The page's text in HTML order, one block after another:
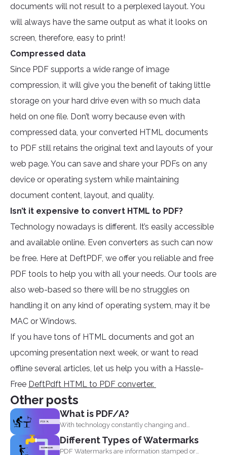
documents will not result to a perplexed layout. You
will always have the same output as what it looks on
screen, therefore, easy to print!
Compressed data
Since PDF supports a wide range of image
compression, it will give you the benefit of taking little
storage on your hard drive even with so much data
held on one file. Don’t worry because even with
compressed data, your converted HTML documents
to PDF still retains the original text and layouts of your
web page. You can save and share your PDFs on any
device or operating system while maintaining
document content, layout, and quality.
Isn’t it expensive to convert HTML to PDF?
Technology nowadays is different. It’s easily accessible
and available online. Even converters as such can now
be free. Here at DeftPDF, we offer you reliable and free
PDF tools to help you with all your needs. Our tools are
also web-based so there will be no struggles on
handling it on any kind of operating system, may it be
MAC or Windows.
If you have tons of HTML documents and got an
upcoming presentation next week, or want to read
offline several articles, let us help you with a Hassle-
Free DeftPdft HTML to PDF converter.
Other posts
What is PDF/A?
With technology constantly changing and
developing, it is no wonder...
Different Types of Watermarks
PDF Watermarks are information stamped or